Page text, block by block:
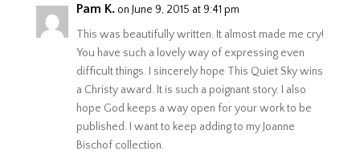
Pam K. on June 9, 2015 at 9:41 pm
This was beautifully written. It almost made me cry!
You have such a lovely way of expressing even
difficult things. I sincerely hope This Quiet Sky wins
a Christy award. It is such a poignant story. I also
hope God keeps a way open for your work to be
published. I want to keep adding to my Joanne
Bischof collection.